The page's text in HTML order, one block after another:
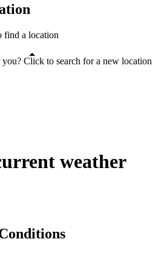
find a location
weather
Click to search for a new location